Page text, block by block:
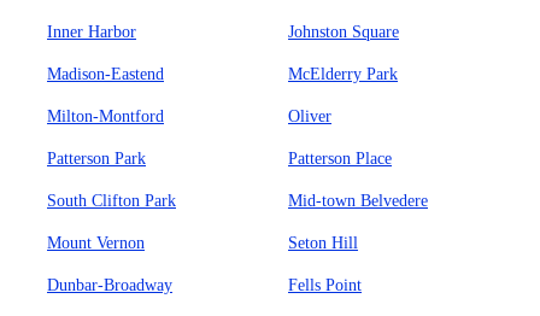
Inner Harbor Johnston Square
Madison-Eastend McElderry Park
Milton-Montford Oliver
Patterson Park Patterson Place
South Clifton Park Mid-town Belvedere
Mount Vernon Seton Hill
Dunbar-Broadway Fells Point